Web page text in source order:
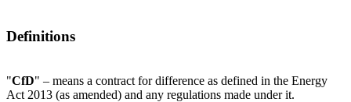
Definitions
"CfD" – means a contract for difference as defined in the Energy
Act 2013 (as amended) and any regulations made under it.